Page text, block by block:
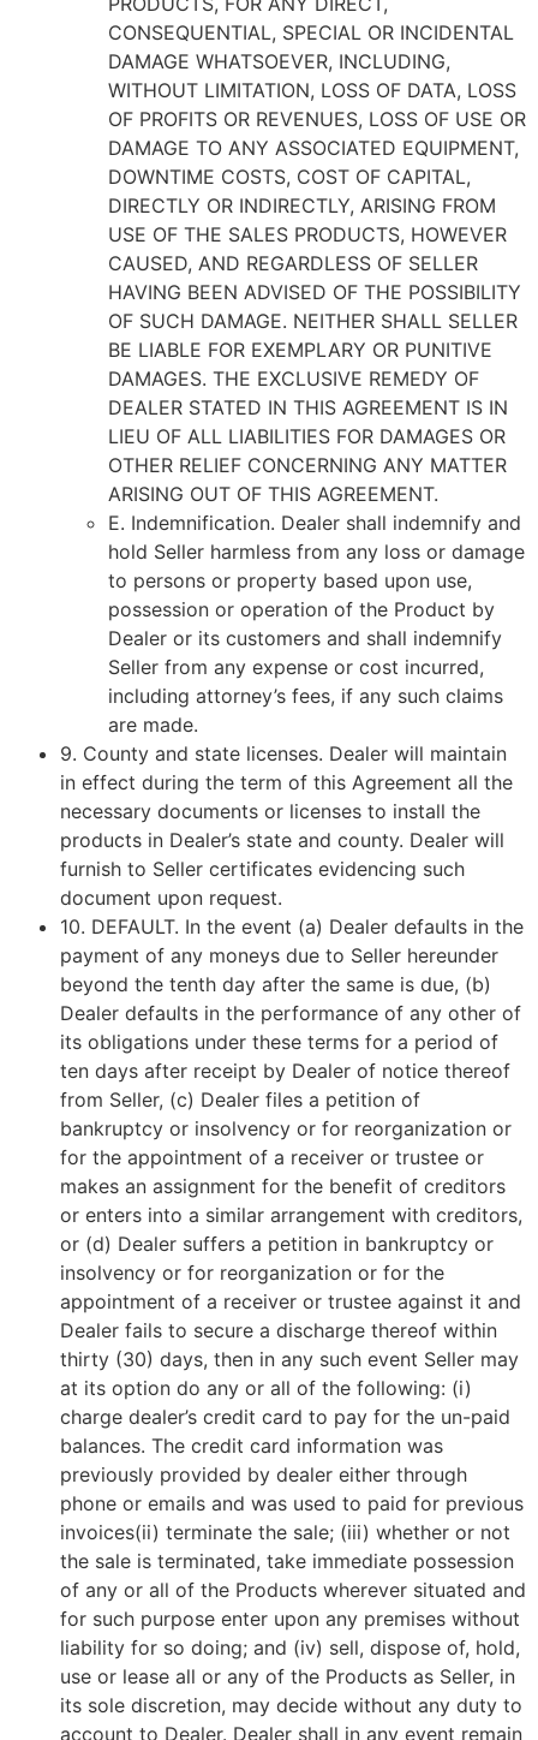
CONSEQUENTIAL, SPECIAL OR INCIDENTAL
DAMAGE WHATSOEVER, INCLUDING,
WITHOUT LIMITATION, LOSS OF DATA, LOSS
OF PROFITS OR REVENUES, LOSS OF USE OR
DAMAGE TO ANY ASSOCIATED EQUIPMENT,
DOWNTIME COSTS, COST OF CAPITAL,
DIRECTLY OR INDIRECTLY, ARISING FROM
USE OF THE SALES PRODUCTS, HOWEVER
CAUSED, AND REGARDLESS OF SELLER
HAVING BEEN ADVISED OF THE POSSIBILITY
OF SUCH DAMAGE. NEITHER SHALL SELLER
BE LIABLE FOR EXEMPLARY OR PUNITIVE
DAMAGES. THE EXCLUSIVE REMEDY OF
DEALER STATED IN THIS AGREEMENT IS IN
LIEU OF ALL LIABILITIES FOR DAMAGES OR
OTHER RELIEF CONCERNING ANY MATTER
ARISING OUT OF THIS AGREEMENT.
E. Indemnification. Dealer shall indemnify and
hold Seller harmless from any loss or damage
to persons or property based upon use,
possession or operation of the Product by
Dealer or its customers and shall indemnify
Seller from any expense or cost incurred,
including attorney’s fees, if any such claims
are made.
9. County and state licenses. Dealer will maintain
in effect during the term of this Agreement all the
necessary documents or licenses to install the
products in Dealer’s state and county. Dealer will
furnish to Seller certificates evidencing such
document upon request.
10. DEFAULT. In the event (a) Dealer defaults in the
payment of any moneys due to Seller hereunder
beyond the tenth day after the same is due, (b)
Dealer defaults in the performance of any other of
its obligations under these terms for a period of
ten days after receipt by Dealer of notice thereof
from Seller, (c) Dealer files a petition of
bankruptcy or insolvency or for reorganization or
for the appointment of a receiver or trustee or
makes an assignment for the benefit of creditors
or enters into a similar arrangement with creditors,
or (d) Dealer suffers a petition in bankruptcy or
insolvency or for reorganization or for the
appointment of a receiver or trustee against it and
Dealer fails to secure a discharge thereof within
thirty (30) days, then in any such event Seller may
at its option do any or all of the following: (i)
charge dealer’s credit card to pay for the un-paid
balances. The credit card information was
previously provided by dealer either through
phone or emails and was used to paid for previous
invoices(ii) terminate the sale; (iii) whether or not
the sale is terminated, take immediate possession
of any or all of the Products wherever situated and
for such purpose enter upon any premises without
liability for so doing; and (iv) sell, dispose of, hold,
use or lease all or any of the Products as Seller, in
its sole discretion, may decide without any duty to
account to Dealer. Dealer shall in any event remain